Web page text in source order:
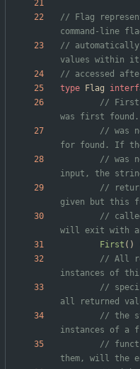
// Flag
command-
// automatically
values within it
// accessed
type
Flag
// First
was first
// was
for found. If
// was
input, the
//
given but this
//
will exit with
First ( )
// All
instances of
//
all returned
// the
instances of a
//
them, will the